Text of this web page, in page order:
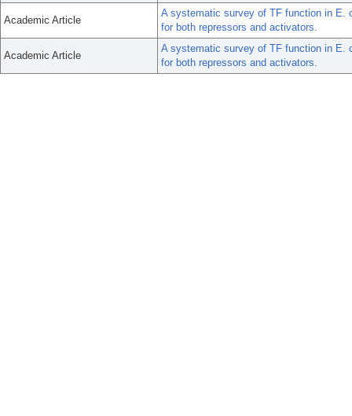
Academic Article
A systematic survey of TF function in E.
for both repressors and activators.
Academic Article
A systematic survey of TF function in E.
for both repressors and activators.